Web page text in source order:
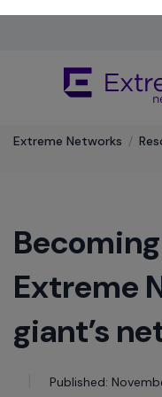
Extreme Networks /
Extreme
giant’s
Published: